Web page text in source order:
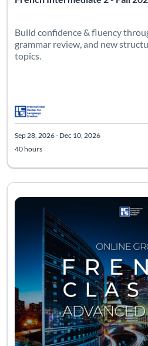
Build confidence & fluency
grammar review, and new
topics.
Sep 28, 2026 - Dec 10, 2026
40 hours